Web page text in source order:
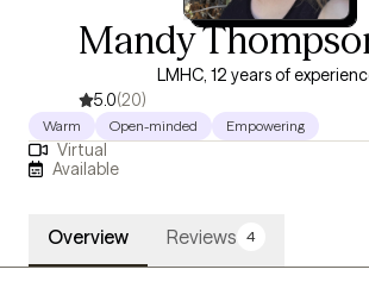
Mandy
LMHC, 12 years of
5.0(20)
Warm Open-minded Empowering
Virtual
Available
Overview Reviews 4